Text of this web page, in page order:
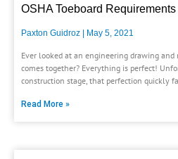
OSHA Toeboard
Paxton Guidroz May 5, 2021
Ever looked at an engineering drawing
comes together? Everything is perfect!
construction stage, that perfection quickly
Read More »